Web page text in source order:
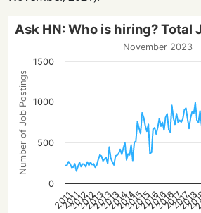
Number of Job Postings
Ask HN: Who is hiring? Total
November 2023
2011
2011
2012
2012
2013
2013
2013
2014
2014
2015
2015
2016
2016
2016
2017
2017
2018
0
500
1000
1500